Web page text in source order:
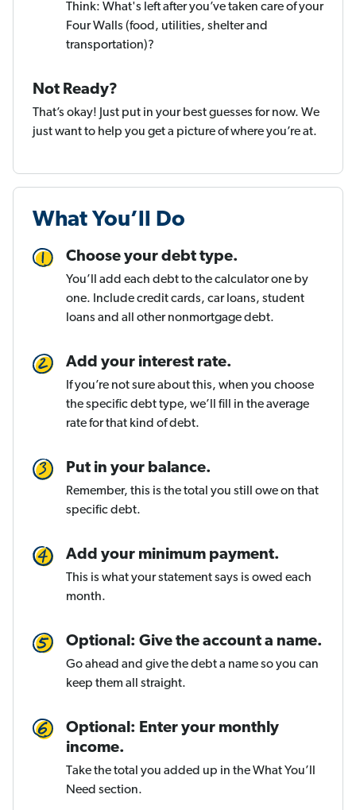
Think: What's left after you’ve taken care of your
Four Walls (food, utilities, shelter and
transportation)?
Not Ready?
That’s okay! Just put in your best guesses for now. We
just want to help you get a picture of where you’re at.
What You’ll Do
Choose your debt type.
You’ll add each debt to the calculator one by
one. Include credit cards, car loans, student
loans and all other nonmortgage debt.
Add your interest rate.
If you’re not sure about this, when you choose
the specific debt type, we’ll fill in the average
rate for that kind of debt.
Put in your balance.
Remember, this is the total you still owe on that
specific debt.
Add your minimum payment.
This is what your statement says is owed each
month.
Optional: Give the account a name.
Go ahead and give the debt a name so you can
keep them all straight.
Optional: Enter your monthly
income.
Take the total you added up in the What You’ll
Need section.